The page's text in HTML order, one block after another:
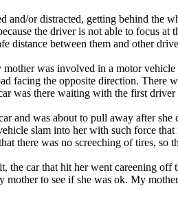
and/or distracted, getting behind the
the driver is not able to focus at
distance between them and other
mother was involved in a motor
facing the opposite direction. There
was there waiting with the first
and was about to pull away after
slam into her with such force
there was no screeching of tires, so
the car that hit her went careening
mother to see if she was ok. My